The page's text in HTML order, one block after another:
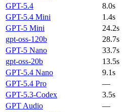
GPT-5.4
8.0s
GPT-5.4 Mini
1.4s
GPT-5 Mini
24.2s
gpt-oss-120b
28.7s
GPT-5 Nano
33.7s
gpt-oss-20b
13.5s
GPT-5.4 Nano
9.1s
GPT-5.4 Pro
—
GPT-5.3-Codex
3.5s
GPT Audio
—